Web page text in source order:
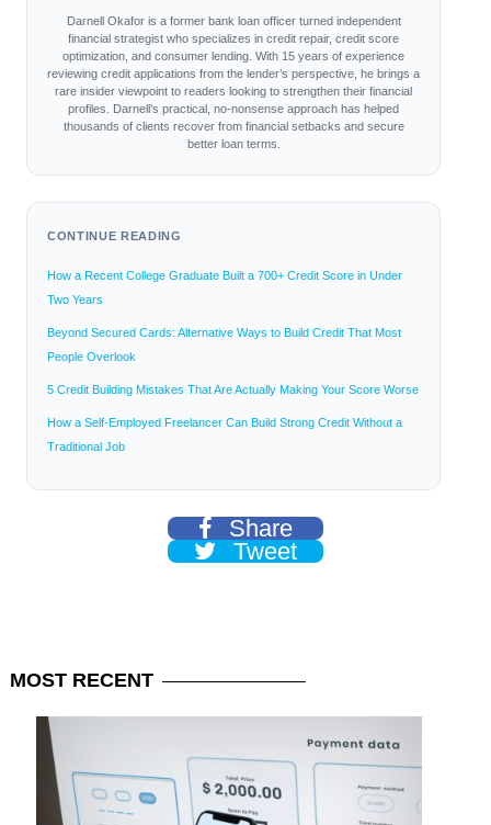
Darnell Okafor is a former bank loan officer turned independent
financial strategist who specializes in credit repair, credit score
optimization, and consumer lending. With 15 years of experience
reviewing credit applications from the lender’s perspective, he brings a
rare insider viewpoint to readers looking to strengthen their financial
profiles. Darnell’s practical, no-nonsense approach has helped
thousands of clients recover from financial setbacks and secure
better loan terms.
CONTINUE READING
How a Recent College Graduate Built a 700+ Credit Score in Under
Two Years
Beyond Secured Cards: Alternative Ways to Build Credit That Most
People Overlook
5 Credit Building Mistakes That Are Actually Making Your Score Worse
How a Self-Employed Freelancer Can Build Strong Credit Without a
Traditional Job
Share
Tweet
MOST RECENT